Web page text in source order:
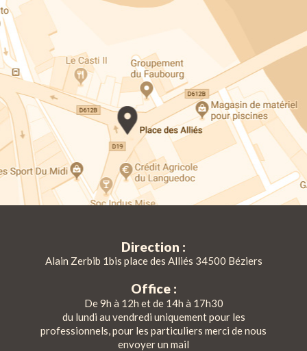
Direction :
Alain Zerbib 1bis place des Alliés 34500 Béziers
Office :
De 9h à 12h et de 14h à 17h30
du lundi au vendredi uniquement pour les
professionnels, pour les particuliers merci de nous
envoyer un mail